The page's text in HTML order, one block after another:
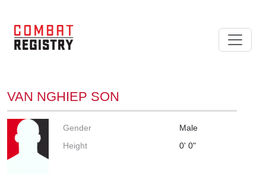
VAN NGHIEP SON
Gender
Male
Height
0' 0"